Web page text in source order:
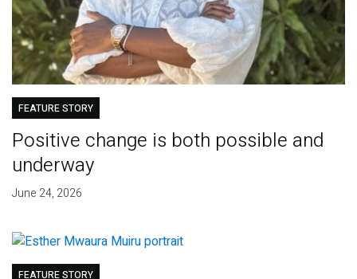
FEATURE STORY
Positive change is both possible and
underway
June 24, 2026
FEATURE STORY